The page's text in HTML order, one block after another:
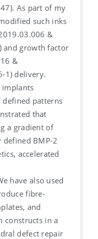
As part of my
such inks
&
and growth factor
&
1) delivery.
patterns
that
a gradient of
defined BMP-2
accelerated
have also used
fibre-
and
constructs in a
defect repair